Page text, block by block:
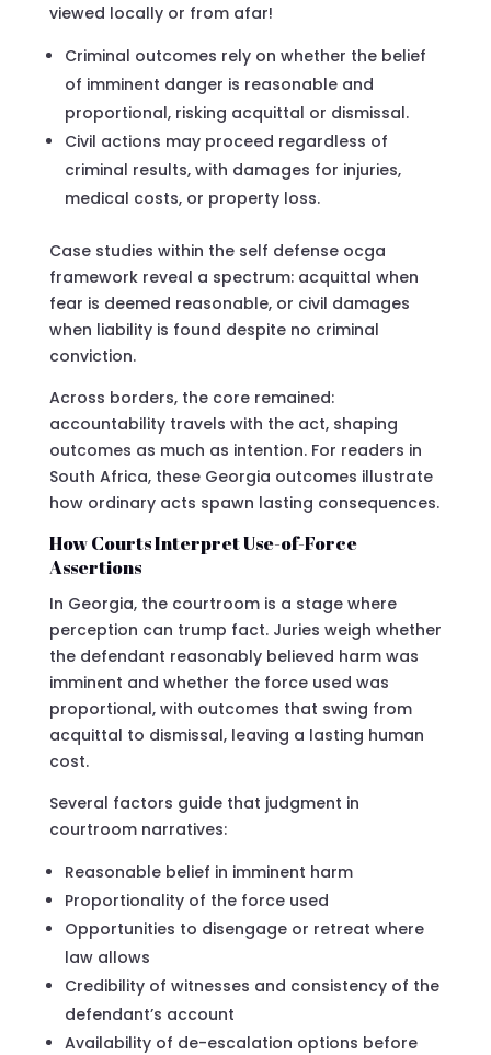
viewed locally or from afar!
Criminal outcomes rely on whether the belief
of imminent danger is reasonable and
proportional, risking acquittal or dismissal.
Civil actions may proceed regardless of
criminal results, with damages for injuries,
medical costs, or property loss.
Case studies within the self defense ocga
framework reveal a spectrum: acquittal when
fear is deemed reasonable, or civil damages
when liability is found despite no criminal
conviction.
Across borders, the core remained:
accountability travels with the act, shaping
outcomes as much as intention. For readers in
South Africa, these Georgia outcomes illustrate
how ordinary acts spawn lasting consequences.
How Courts Interpret Use-of-Force
Assertions
In Georgia, the courtroom is a stage where
perception can trump fact. Juries weigh whether
the defendant reasonably believed harm was
imminent and whether the force used was
proportional, with outcomes that swing from
acquittal to dismissal, leaving a lasting human
cost.
Several factors guide that judgment in
courtroom narratives:
Reasonable belief in imminent harm
Proportionality of the force used
Opportunities to disengage or retreat where
law allows
Credibility of witnesses and consistency of the
defendant’s account
Availability of de-escalation options before